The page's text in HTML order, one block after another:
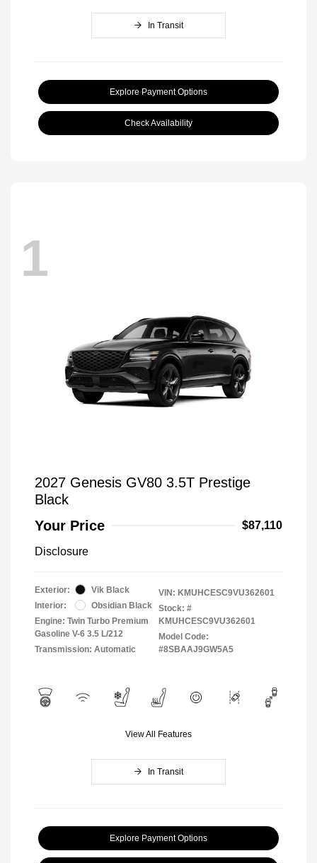
In Transit
Explore Payment Options
Check Availability
1
2027 Genesis GV80 3.5T Prestige
Black
Your Price
$87,110
Disclosure
Exterior:
Vik Black
Interior:
Obsidian Black
Engine: Twin Turbo Premium
Gasoline V-6 3.5 L/212
Transmission: Automatic
VIN: KMUHCESC9VU362601
Stock: #
KMUHCESC9VU362601
Model Code:
#8SBAAJ9GW5A5
View All Features
In Transit
Explore Payment Options